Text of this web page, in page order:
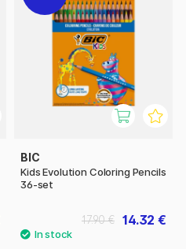
BIC
Kids Evolution Coloring Pencils
36-set
14.32 €
17.90 €